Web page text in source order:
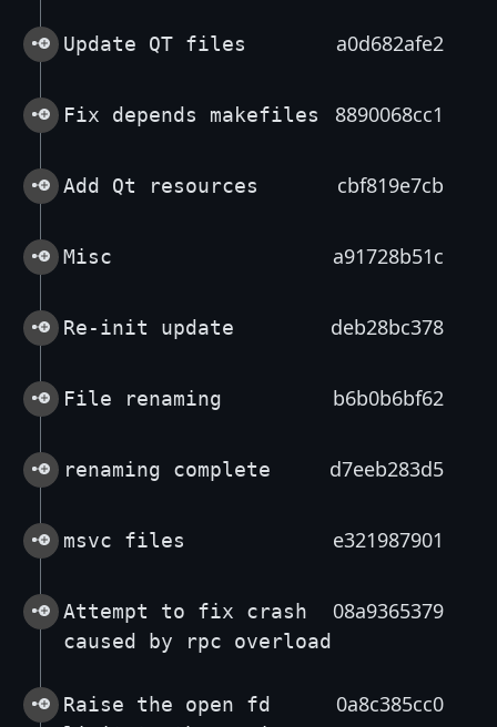
Update QT files a0d682afe2
Fix depends makefiles 8890068cc1
Add Qt resources cbf819e7cb
Misc a91728b51c
Re-init update deb28bc378
File renaming b6b0b6bf62
renaming complete d7eeb283d5
msvc files e321987901
Attempt to fix crash
caused by rpc overload
08a9365379
Raise the open fd
0a8c385cc0